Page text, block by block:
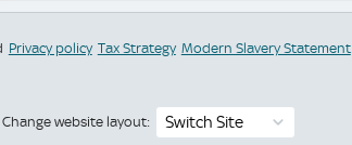
Privacy policy Tax Strategy Modern Slavery Statement
Change website layout: Switch Site